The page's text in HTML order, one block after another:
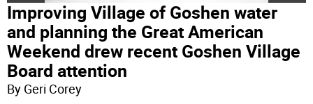
Improving Village of Goshen water
and planning the Great American
Weekend drew recent Goshen Village
Board attention
By Geri Corey